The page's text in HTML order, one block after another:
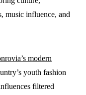
music influence, and
modern
youth fashion
filtered